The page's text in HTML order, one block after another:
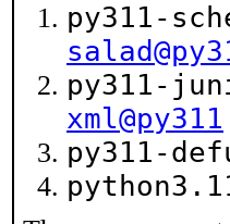
py311-
py311-
xml@py311
py311-